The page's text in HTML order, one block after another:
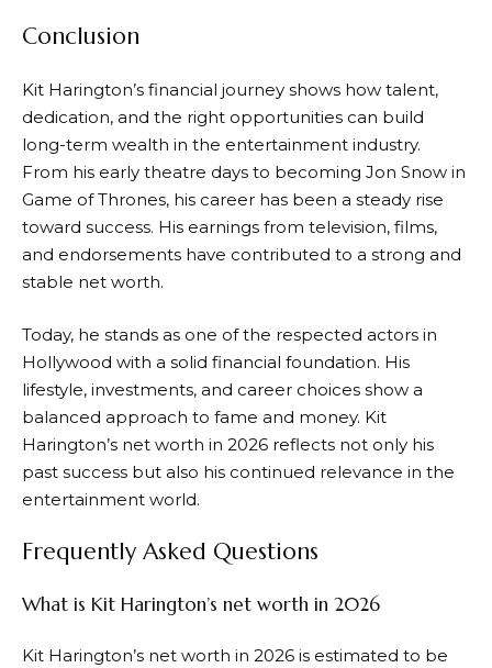
Conclusion
Kit Harington’s financial journey shows how talent,
dedication, and the right opportunities can build
long-term wealth in the entertainment industry.
From his early theatre days to becoming Jon Snow in
Game of Thrones, his career has been a steady rise
toward success. His earnings from television, films,
and endorsements have contributed to a strong and
stable net worth.
Today, he stands as one of the respected actors in
Hollywood with a solid financial foundation. His
lifestyle, investments, and career choices show a
balanced approach to fame and money. Kit
Harington’s net worth in 2026 reflects not only his
past success but also his continued relevance in the
entertainment world.
Frequently Asked Questions
What is Kit Harington’s net worth in 2026
Kit Harington’s net worth in 2026 is estimated to be